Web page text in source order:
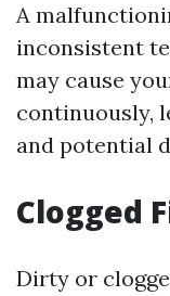
A
inconsistent
may cause
continuously,
and potential
Clogged
Dirty or